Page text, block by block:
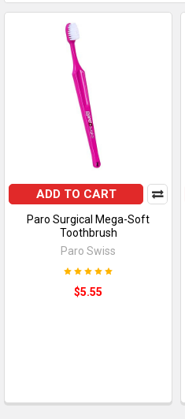
ADD TO CART
Paro Surgical Mega-Soft
Toothbrush
Paro Swiss
$5.55